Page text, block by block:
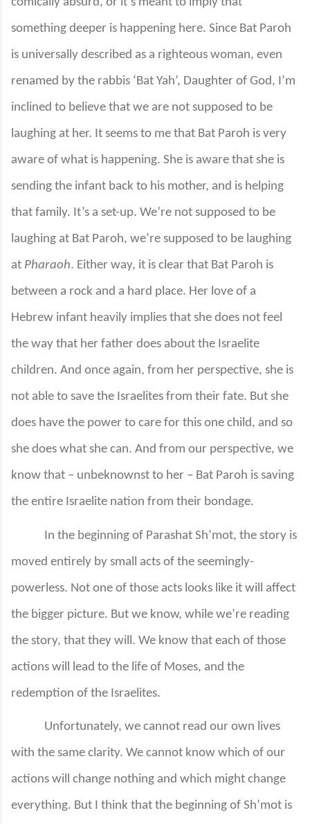
something deeper is happening here. Since Bat Paroh
is universally described as a righteous woman, even
renamed by the rabbis ‘Bat Yah’, Daughter of God, I’m
inclined to believe that we are not supposed to be
laughing at her. It seems to me that Bat Paroh is very
aware of what is happening. She is aware that she is
sending the infant back to his mother, and is helping
that family. It’s a set-up. We’re not supposed to be
laughing at Bat Paroh, we’re supposed to be laughing
at Pharaoh. Either way, it is clear that Bat Paroh is
between a rock and a hard place. Her love of a
Hebrew infant heavily implies that she does not feel
the way that her father does about the Israelite
children. And once again, from her perspective, she is
not able to save the Israelites from their fate. But she
does have the power to care for this one child, and so
she does what she can. And from our perspective, we
know that – unbeknownst to her – Bat Paroh is saving
the entire Israelite nation from their bondage.
In the beginning of Parashat Sh’mot, the story is
moved entirely by small acts of the seemingly-
powerless. Not one of those acts looks like it will affect
the bigger picture. But we know, while we’re reading
the story, that they will. We know that each of those
actions will lead to the life of Moses, and the
redemption of the Israelites.
Unfortunately, we cannot read our own lives
with the same clarity. We cannot know which of our
actions will change nothing and which might change
everything. But I think that the beginning of Sh’mot is